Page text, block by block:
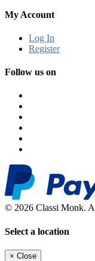
My Account
Log In
Register
Follow us on
© 2026 Classi Monk.
Select a location
× Close